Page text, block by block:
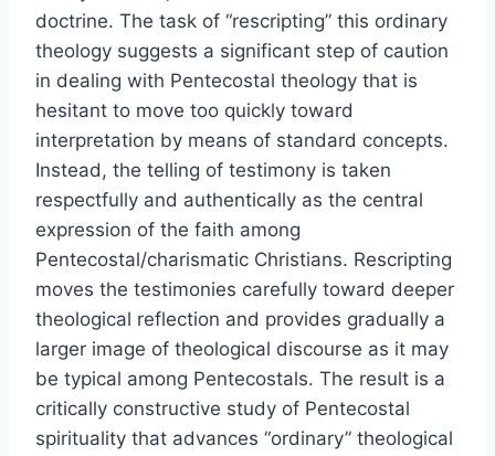
doctrine. The task of “rescripting” this ordinary
theology suggests a significant step of caution
in dealing with Pentecostal theology that is
hesitant to move too quickly toward
interpretation by means of standard concepts.
Instead, the telling of testimony is taken
respectfully and authentically as the central
expression of the faith among
Pentecostal/charismatic Christians. Rescripting
moves the testimonies carefully toward deeper
theological reflection and provides gradually a
larger image of theological discourse as it may
be typical among Pentecostals. The result is a
critically constructive study of Pentecostal
spirituality that advances “ordinary” theological